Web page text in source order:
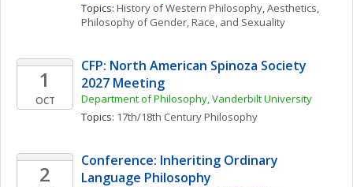
Topics: History of Western Philosophy, Aesthetics
Philosophy of Gender, Race, and Sexuality
1
OCT
CFP: North American Spinoza Society
2027 Meeting
Department of Philosophy, Vanderbilt University
Topics: 17th/18th Century Philosophy
2
Conference: Inheriting Ordinary
Language Philosophy